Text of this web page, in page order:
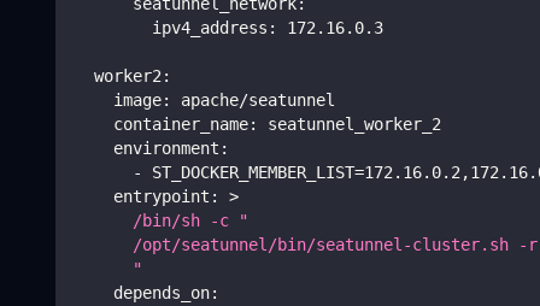
ipv4_address : 172.16.0.3
worker2 :
image:
apache/seatunnel
container_name:
seatunnel_worker_2
environment :
-
ST_DOCKER_MEMBER_LIST=172.16.0.2 ,
entrypoint :
>
      /bin/sh -c "
/opt/seatunnel/bin/seatunnel-cluster.sh -
      "
depends_on: